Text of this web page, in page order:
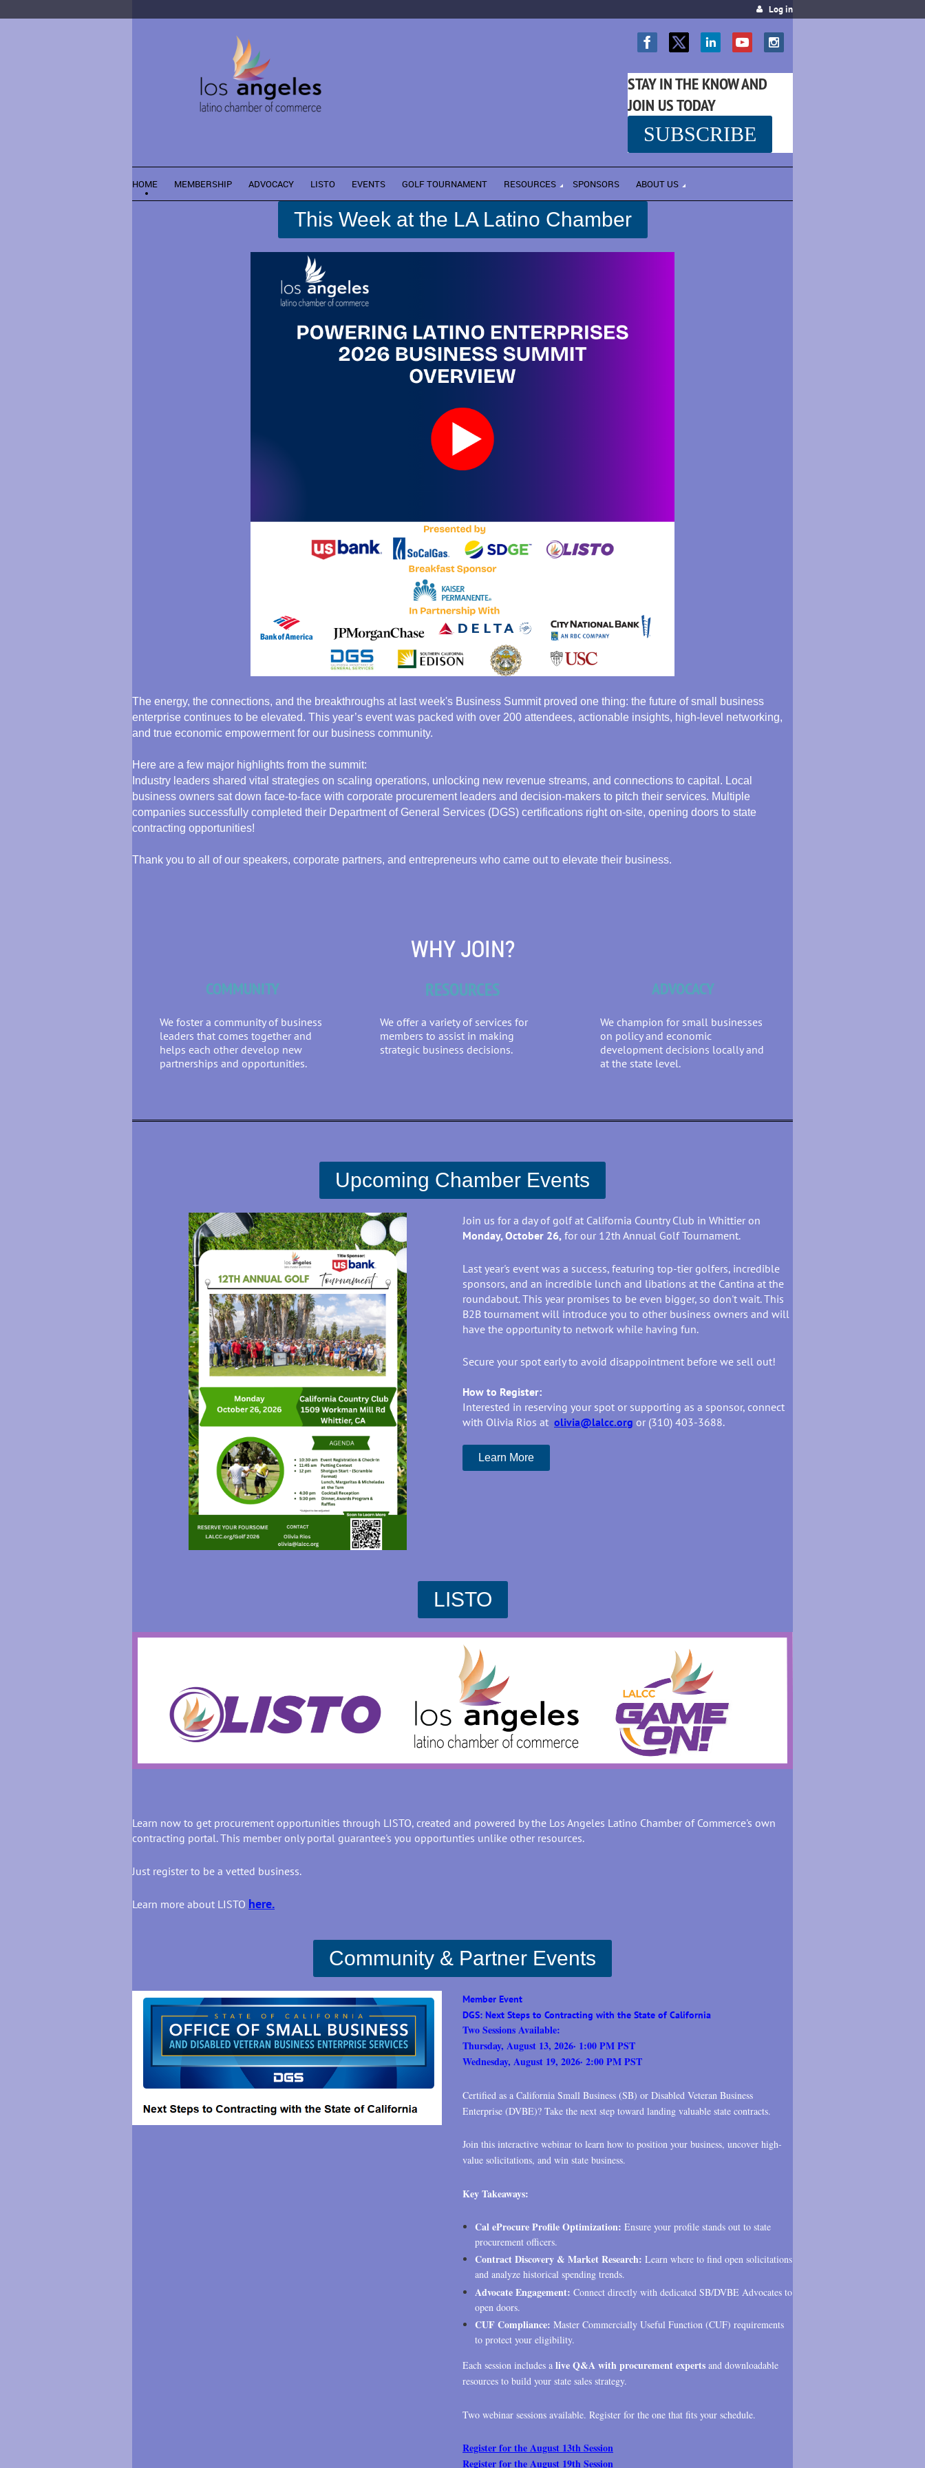
Log in
STAY IN THE KNOW AND
JOIN US TODAY
SUBSCRIBE
HOME MEMBERSHIP ADVOCACY LISTO EVENTS GOLF TOURNAMENT RESOURCES SPONSORS ABOUT US
This Week at the LA Latino Chamber
The energy, the connections, and the breakthroughs at last week's Business Summit proved one thing: the future of small business
enterprise continues to be elevated. This year’s event was packed with over 200 attendees, actionable insights, high-level networking,
and true economic empowerment for our business community.
Here are a few major highlights from the summit:
Industry leaders shared vital strategies on scaling operations, unlocking new revenue streams, and connections to capital. Local
business owners sat down face-to-face with corporate procurement leaders and decision-makers to pitch their services. Multiple
companies successfully completed their Department of General Services (DGS) certifications right on-site, opening doors to state
contracting opportunities!
Thank you to all of our speakers, corporate partners, and entrepreneurs who came out to elevate their business.
WHY JOIN?
COMMUNITY RESOURCES ADVOCACY
We foster a community of business
leaders that comes together and
helps each other develop new
partnerships and opportunities.
We offer a variety of services for
members to assist in making
strategic business decisions.
We champion for small businesses
on policy and economic
development decisions locally and
at the state level.
Upcoming Chamber Events
Join us for a day of golf at California Country Club in Whittier on
Monday, October 26, for our 12th Annual Golf Tournament.
Last year's event was a success, featuring top-tier golfers, incredible
sponsors, and an incredible lunch and libations at the Cantina at the
roundabout. This year promises to be even bigger, so don't wait. This
B2B tournament will introduce you to other business owners and will
have the opportunity to network while having fun.
Secure your spot early to avoid disappointment before we sell out!
How to Register:
Interested in reserving your spot or supporting as a sponsor, connect
with Olivia Rios at olivia@lalcc.org or (310) 403-3688.
Learn More
LISTO
Learn now to get procurement opportunities through LISTO, created and powered by the Los Angeles Latino Chamber of Commerce's own
contracting portal. This member only portal guarantee's you opportunties unlike other resources.
Just register to be a vetted business.
Learn more about LISTO here.
Community & Partner Events
Member Event
DGS: Next Steps to Contracting with the State of California
Two Sessions Available:
Thursday, August 13, 2026· 1:00 PM PST
Wednesday, August 19, 2026· 2:00 PM PST
Certified as a California Small Business (SB) or Disabled Veteran Business
Enterprise (DVBE)? Take the next step toward landing valuable state contracts.
Join this interactive webinar to learn how to position your business, uncover high-
value solicitations, and win state business.
Key Takeaways:
Cal eProcure Profile Optimization: Ensure your profile stands out to state
procurement officers.
Contract Discovery & Market Research: Learn where to find open solicitations
and analyze historical spending trends.
Advocate Engagement: Connect directly with dedicated SB/DVBE Advocates to
open doors.
CUF Compliance: Master Commercially Useful Function (CUF) requirements
to protect your eligibility.
Each session includes a live Q&A with procurement experts and downloadable
resources to build your state sales strategy.
Two webinar sessions available. Register for the one that fits your schedule.
Register for the August 13th Session
Register for the August 19th Session